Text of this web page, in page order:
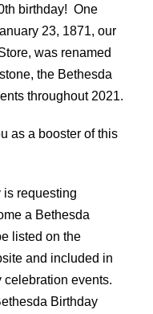
birthday! One
23, 1871, our
was renamed
the Bethesda
throughout 2021.
as a booster of this
requesting
a Bethesda
listed on the
and included in
events.
Birthday